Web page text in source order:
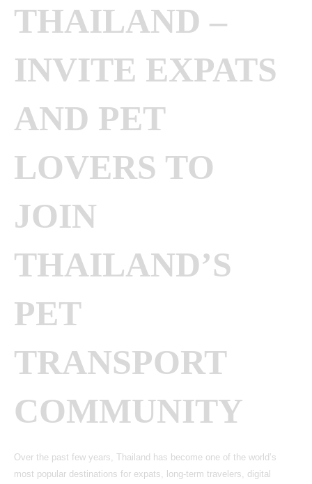
THAILAND –
INVITE EXPATS
AND PET
LOVERS TO
JOIN
THAILAND’S
PET
TRANSPORT
COMMUNITY
Over the past few years, Thailand has become one of the world’s
most popular destinations for expats, long-term travelers, digital